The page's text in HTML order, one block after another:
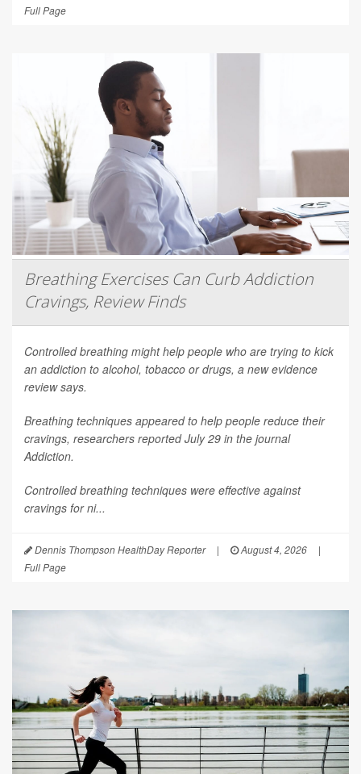
Full Page
Breathing Exercises Can Curb Addiction
Cravings, Review Finds
Controlled breathing might help people who are trying to kick
an addiction to alcohol, tobacco or drugs, a new evidence
review says.
Breathing techniques appeared to help people reduce their
cravings, researchers reported July 29 in the journal
Addiction.
Controlled breathing techniques were effective against
cravings for ni...
Dennis Thompson HealthDay Reporter | August 4, 2026
|
Full Page